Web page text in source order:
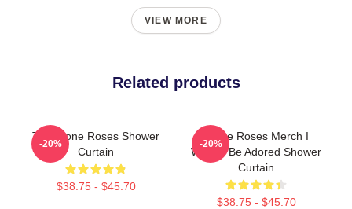
VIEW MORE
Related products
The Stone Roses Shower
Curtain
$38.75 - $45.70
-20%
Stone Roses Merch I
Wanna Be Adored Shower
Curtain
$38.75 - $45.70
-20%